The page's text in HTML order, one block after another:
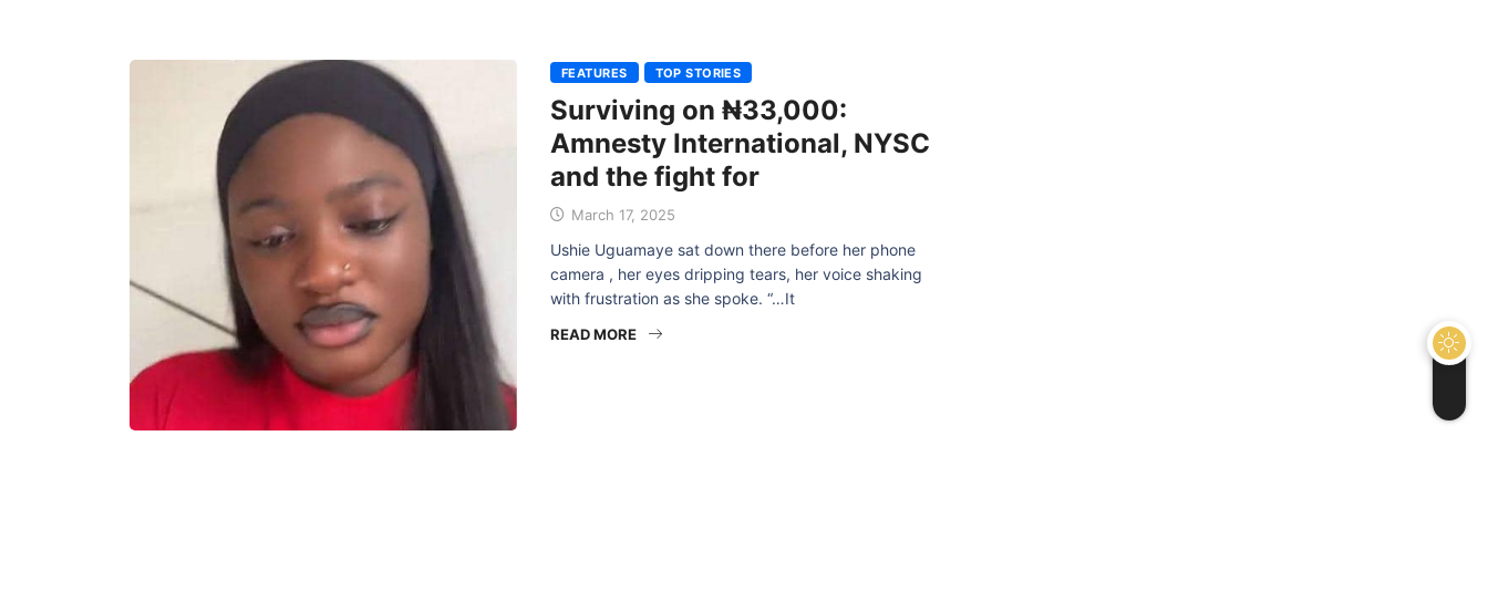
FEATURES TOP STORIES
Surviving on ₦33,000:
Amnesty International, NYSC
and the fight for
March 17, 2025
Ushie Uguamaye sat down there before her phone
camera , her eyes dripping tears, her voice shaking
with frustration as she spoke. “…It
READ MORE